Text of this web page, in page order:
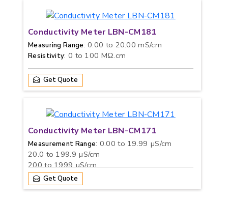
Conductivity Meter LBN-CM181
Measuring Range: 0.00 to 20.00 mS/cm
Resistivity: 0 to 100 MΩ.cm
Get Quote
Conductivity Meter LBN-CM171
Measurement Range: 0.00 to 19.99 µS/cm
20.0 to 199.9 µS/cm
200 to 1999 µS/cm
2.00 to 19.99 mS/cm
20.0 to 199.9 mS/cm
Get Quote